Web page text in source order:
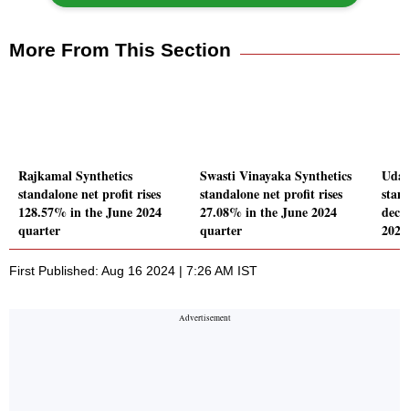
More From This Section
Rajkamal Synthetics
standalone net profit rises
128.57% in the June 2024
quarter
Swasti Vinayaka Synthetics
standalone net profit rises
27.08% in the June 2024
quarter
First Published: Aug 16 2024 | 7:26 AM IST